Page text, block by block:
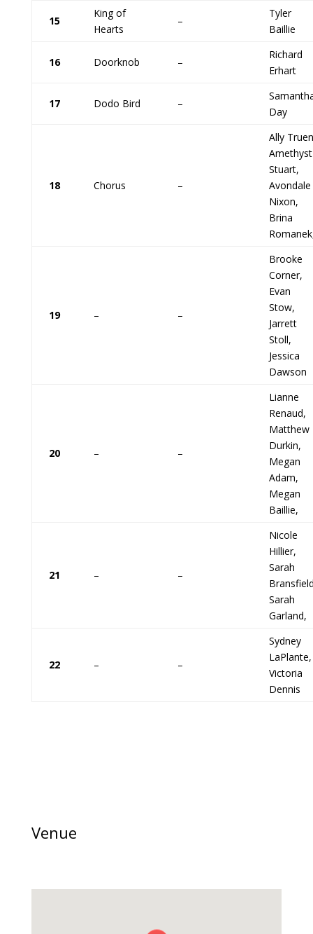
15
King of
Hearts
–
Tyler
Baillie
16 Doorknob –
Richard
Erhart
17 Dodo Bird –
Day
18 Chorus –
Ally
Amethyst
Stuart,
Avondale
Nixon,
Brina
19 – –
Brooke
Corner,
Evan
Stow,
Jarrett
Stoll,
Jessica
Dawson
20 – –
Lianne
Renaud,
Matthew
Durkin,
Megan
Adam,
Megan
Baillie,
21 – –
Nicole
Hillier,
Sarah
Sarah
Garland,
22 – –
Sydney
LaPlante,
Victoria
Dennis
Venue